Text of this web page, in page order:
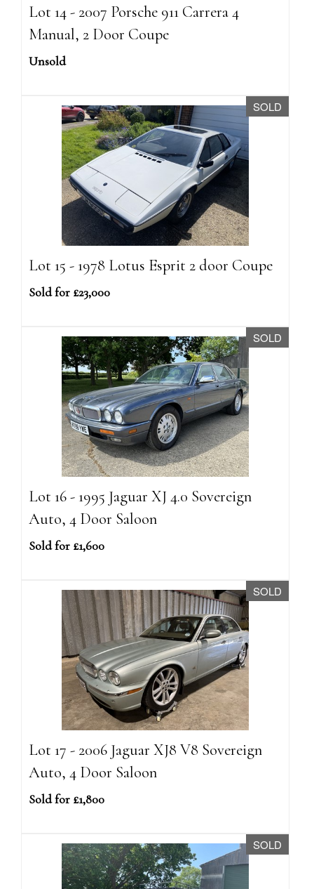
Lot 14 - 2007 Porsche 911 Carrera 4
Manual, 2 Door Coupe
Unsold
SOLD
Lot 15 - 1978 Lotus Esprit 2 door Coupe
Sold for £23,000
SOLD
Lot 16 - 1995 Jaguar XJ 4.0 Sovereign
Auto, 4 Door Saloon
Sold for £1,600
SOLD
Lot 17 - 2006 Jaguar XJ8 V8 Sovereign
Auto, 4 Door Saloon
Sold for £1,800
SOLD